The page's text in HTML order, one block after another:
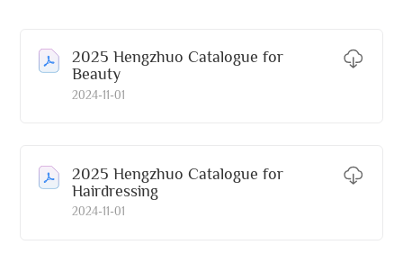
2025 Hengzhuo Catalogue for
Beauty
2024-11-01
2025 Hengzhuo Catalogue for
Hairdressing
2024-11-01